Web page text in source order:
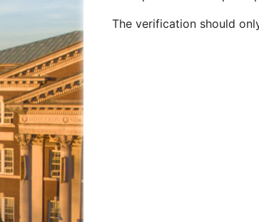
The verification should